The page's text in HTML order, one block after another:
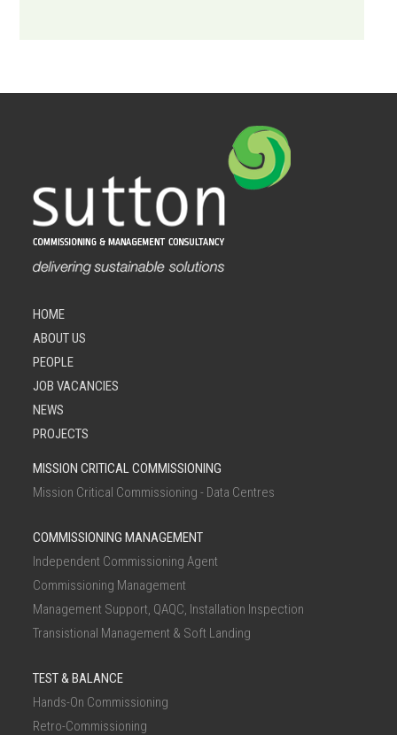
HOME
ABOUT US
PEOPLE
JOB VACANCIES
NEWS
PROJECTS
MISSION CRITICAL COMMISSIONING
Mission Critical Commissioning - Data Centres
COMMISSIONING MANAGEMENT
Independent Commissioning Agent
Commissioning Management
Management Support, QAQC, Installation Inspection
Transistional Management & Soft Landing
TEST & BALANCE
Hands-On Commissioning
Retro-Commissioning